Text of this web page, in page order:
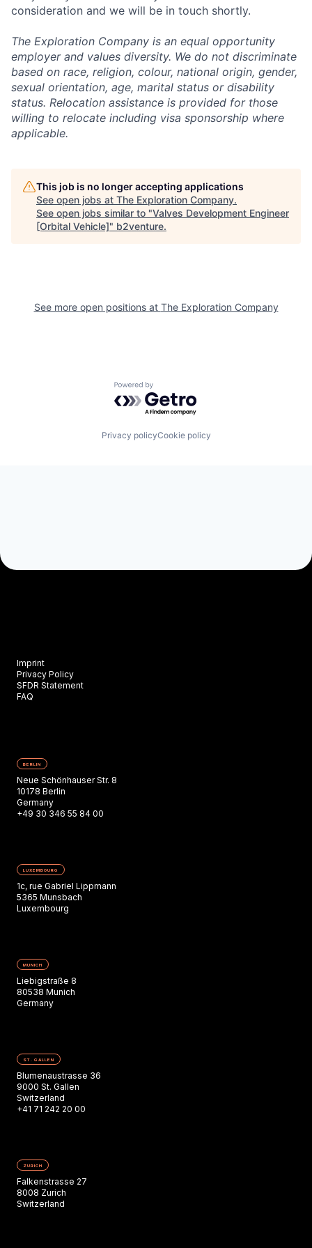
consideration and we will be in touch shortly.
The Exploration Company is an equal opportunity
employer and values diversity. We do not discriminate
based on race, religion, colour, national origin, gender,
sexual orientation, age, marital status or disability
status. Relocation assistance is provided for those
willing to relocate including visa sponsorship where
applicable.
This job is no longer accepting applications
See open jobs at The Exploration Company.
See open jobs similar to "Valves Development Engineer
[Orbital Vehicle]" b2venture.
See more open positions at The Exploration Company
Powered by Getro.com
Privacy policyCookie policy
Imprint
Privacy Policy
SFDR Statement
FAQ
BERLIN
Neue Schönhauser Str. 8
10178 Berlin
Germany
+49 30 346 55 84 00
LUXEMBOURG
1c, rue Gabriel Lippmann
5365 Munsbach
Luxembourg
MUNICH
Liebigstraße 8
80538 Munich
Germany
ST. GALLEN
Blumenaustrasse 36
9000 St. Gallen
Switzerland
+41 71 242 20 00
ZURICH
Falkenstrasse 27
8008 Zurich
Switzerland